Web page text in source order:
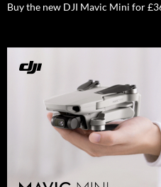
Buy the new DJI Mavic Mini for